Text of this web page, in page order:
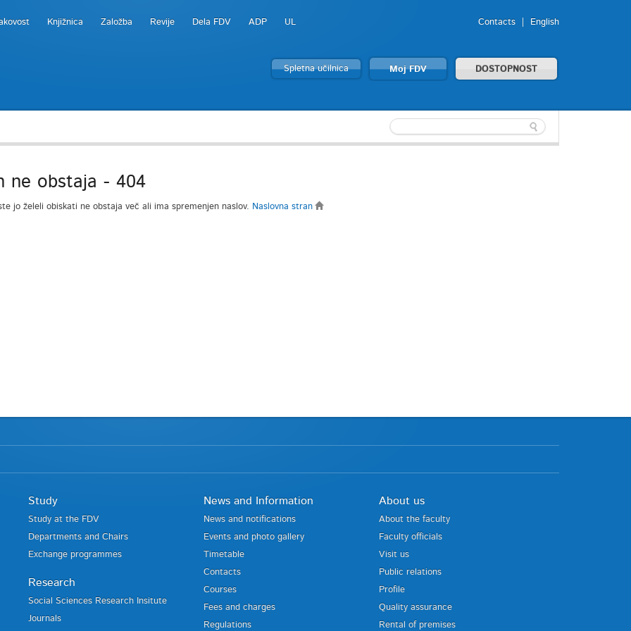
Knjižnica Založba Revije Dela FDV ADP UL Contacts English
Spletna učilnica Moj FDV DOSTOPNOST
ne obstaja - 404
jo želeli obiskati ne obstaja več ali ima spremenjen naslov. Naslovna stran
Study
Study at the FDV
Departments and Chairs
Exchange programmes
Research
Social Sciences Research Insitute
Journals
News and Information
News and notifications
Events and photo gallery
Timetable
Contacts
Courses
Fees and charges
Regulations
About us
About the faculty
Faculty officials
Visit us
Public relations
Profile
Quality assurance
Rental of premises